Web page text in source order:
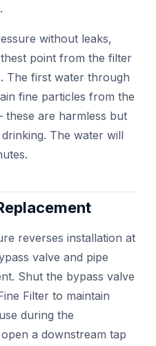
without leaks,
point from the filter
The first water through
fine particles from the
are harmless but
The water will
reverses installation at
valve and pipe
Shut the bypass valve
Filter to maintain
during the
a downstream tap